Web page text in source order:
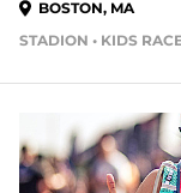
BOSTON, MA
STADION • KIDS